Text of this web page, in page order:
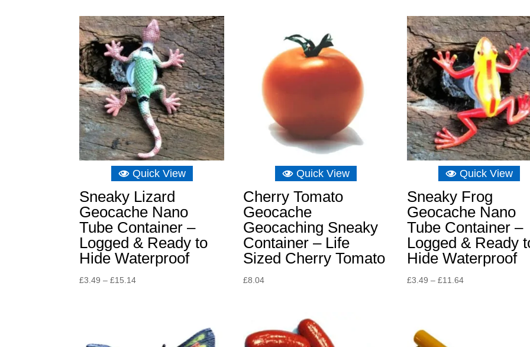
£17.47
£10.48
£12.81
Quick View
Sneaky Lizard
Geocache Nano
Tube Container –
Logged & Ready to
Hide Waterproof
£3.49 – £15.14Price
Quick View
Cherry Tomato
Geocache
Geocaching Sneaky
Container – Life
Sized Cherry Tomato
£8.04
Quick View
Sneaky Frog
Geocache Nano
Tube Container –
Logged & Ready
Hide Waterproof
£3.49 – £11.64Price